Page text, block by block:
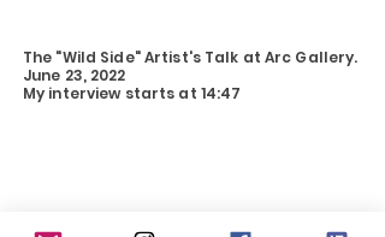
The "Wild Side" Artist's Talk at Arc Gallery.
June 23, 2022
My interview starts at 14:47